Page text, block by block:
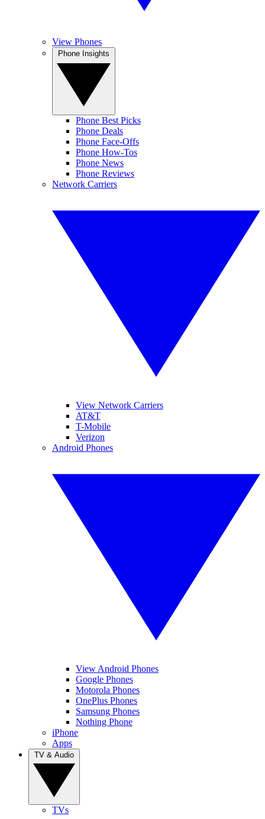
View Phones
Phone Best Picks
Phone Deals
Phone Face-Offs
Phone How-Tos
Phone News
Phone Reviews
Network Carriers
View Network Carriers
AT&T
T-Mobile
Verizon
Android Phones
View Android Phones
Google Phones
Motorola Phones
OnePlus Phones
Samsung Phones
Nothing Phone
iPhone
Apps
TVs